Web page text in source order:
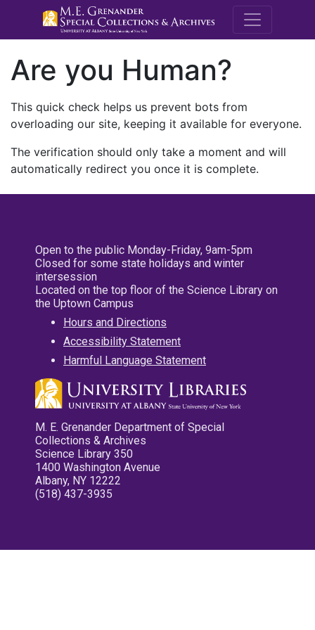
M.E.
Are you Human?
This quick check helps us prevent bots from
overloading our site, keeping it available for everyone.
The verification should only take a moment and will
automatically redirect you once it is complete.
Open to the public Monday-Friday, 9am-5pm
Closed for some state holidays and winter
intersession
Located on the top floor of the Science Library on
the Uptown Campus
Hours and Directions
Accessibility Statement
Harmful Language Statement
M. E. Grenander Department of Special
Collections & Archives
Science Library 350
1400 Washington Avenue
Albany, NY 12222
(518) 437-3935